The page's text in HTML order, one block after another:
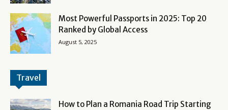
Most Powerful Passports in 2025: Top 20
Ranked by Global Access
August 5, 2025
Travel
How to Plan a Romania Road Trip Starting